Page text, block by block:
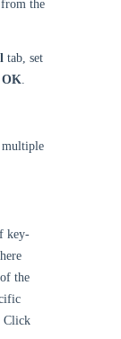
from the
tab, set
OK.
multiple
key-
the
Click